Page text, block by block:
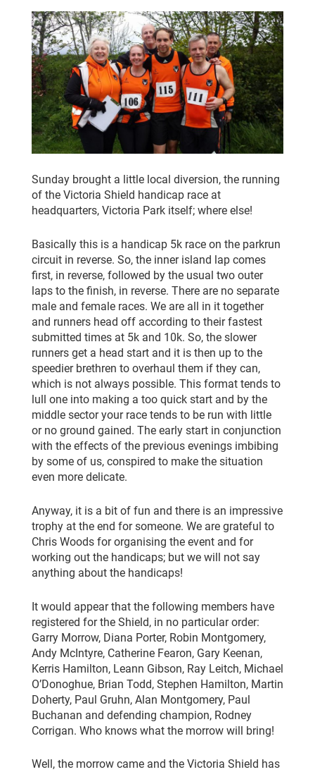
CLUB POLICIES
SENIOR MEMBERS AREA
GALLERY
CONTACT
Sunday brought a little local diversion, the running
of the Victoria Shield handicap race at
headquarters, Victoria Park itself; where else!
Basically this is a handicap 5k race on the parkrun
circuit in reverse. So, the inner island lap comes
first, in reverse, followed by the usual two outer
laps to the finish, in reverse. There are no separate
male and female races. We are all in it together
and runners head off according to their fastest
submitted times at 5k and 10k. So, the slower
runners get a head start and it is then up to the
speedier brethren to overhaul them if they can,
which is not always possible. This format tends to
lull one into making a too quick start and by the
middle sector your race tends to be run with little
or no ground gained. The early start in conjunction
with the effects of the previous evenings imbibing
by some of us, conspired to make the situation
even more delicate.
Anyway, it is a bit of fun and there is an impressive
trophy at the end for someone. We are grateful to
Chris Woods for organising the event and for
working out the handicaps; but we will not say
anything about the handicaps!
It would appear that the following members have
registered for the Shield, in no particular order:
Garry Morrow, Diana Porter, Robin Montgomery,
Andy McIntyre, Catherine Fearon, Gary Keenan,
Kerris Hamilton, Leann Gibson, Ray Leitch, Michael
O’Donoghue, Brian Todd, Stephen Hamilton, Martin
Doherty, Paul Gruhn, Alan Montgomery, Paul
Buchanan and defending champion, Rodney
Corrigan. Who knows what the morrow will bring!
Well, the morrow came and the Victoria Shield has